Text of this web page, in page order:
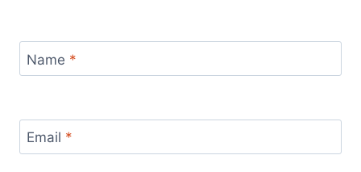
Name *
Email *